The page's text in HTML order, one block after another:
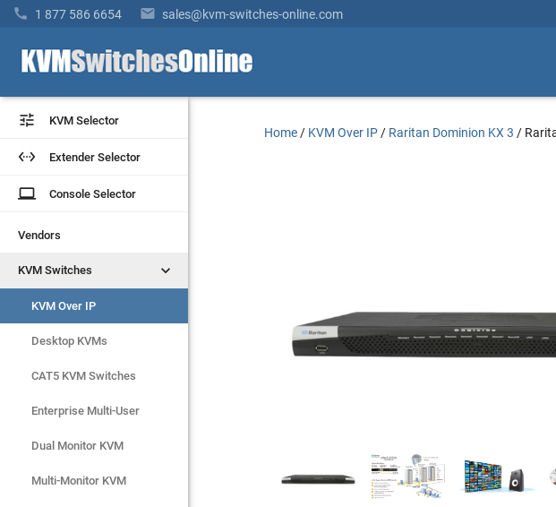
 1 877 586 6654  sales@kvm-switches-online.com
 KVM Selector
 Extender Selector
laptop Console Selector
Vendors
KVM Switches 
KVM Over IP
Desktop KVMs
CAT5 KVM Switches
Enterprise Multi-User
Dual Monitor KVM
Multi-Monitor KVM
 KVM Selector
 Extender Selector
laptop Console Selector
Vendors
KVM Switches 
KVM Over IP
Desktop KVMs
CAT5 KVM Switches
Enterprise Multi-User
Dual Monitor KVM
Multi-Monitor KVM
Home / KVM Over IP / Raritan Dominion KX 3 /